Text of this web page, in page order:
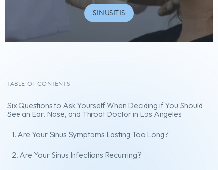
SINUSITIS
TABLE OF CONTENTS
Six Questions to Ask Yourself When Deciding if You Should
See an Ear, Nose, and Throat Doctor in Los Angeles
1. Are Your Sinus Symptoms Lasting Too Long?
2. Are Your Sinus Infections Recurring?